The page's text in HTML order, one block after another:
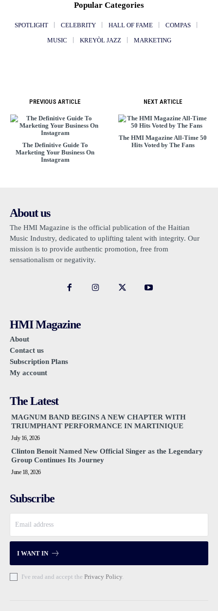
Popular Categories
SPOTLIGHT CELEBRITY HALL OF FAME COMPAS
MUSIC KREYÒL JAZZ MARKETING
PREVIOUS ARTICLE
The Definitive Guide To
Marketing Your Business On
Instagram
NEXT ARTICLE
The HMI Magazine All-Time 50
Hits Voted by The Fans
About us
The HMI Magazine is the official publication of the Haitian
Music Industry, dedicated to uplifting talent with integrity. Our
mission is to provide authentic promotion, free from
sensationalism or negativity.
HMI Magazine
About
Contact us
Subscription Plans
My account
The Latest
MAGNUM BAND BEGINS A NEW CHAPTER WITH
TRIUMPHANT PERFORMANCE IN MARTINIQUE
July 16, 2026
Clinton Benoit Named New Official Singer as the Legendary
Group Continues Its Journey
June 18, 2026
Subscribe
I WANT IN
I've read and accept the Privacy Policy